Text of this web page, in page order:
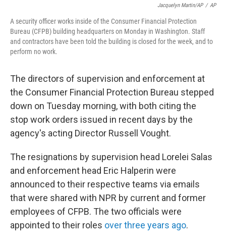
Jacquelyn Martin/AP / AP
A security officer works inside of the Consumer Financial Protection
Bureau (CFPB) building headquarters on Monday in Washington. Staff
and contractors have been told the building is closed for the week, and to
perform no work.
The directors of supervision and enforcement at
the Consumer Financial Protection Bureau stepped
down on Tuesday morning, with both citing the
stop work orders issued in recent days by the
agency's acting Director Russell Vought.
The resignations by supervision head Lorelei Salas
and enforcement head Eric Halperin were
announced to their respective teams via emails
that were shared with NPR by current and former
employees of CFPB. The two officials were
appointed to their roles over three years ago.